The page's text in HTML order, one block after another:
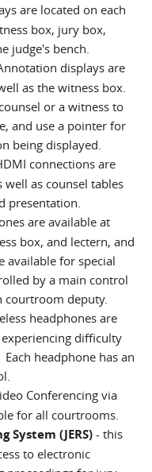
are located on each
box, jury box,
judge's bench.
displays are
as the witness box.
or a witness to
and use a pointer for
being displayed.
connections are
well as counsel tables
presentation.
are available at
box, and lectern, and
available for special
by a main control
courtroom deputy.
headphones are
difficulty
headphone has an
Conferencing via
for all courtrooms.
System (JERS) - this
to electronic